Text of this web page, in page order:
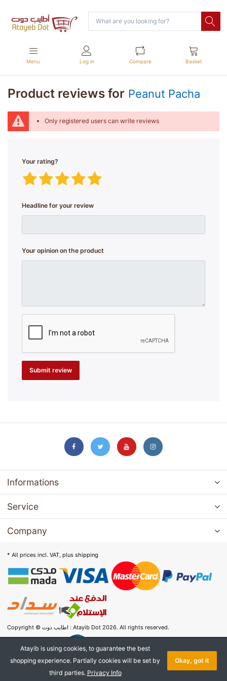
Menu Log in Compare Basket
Product reviews for Peanut Pacha
Only registered users can write reviews
Your rating?
Headline for your review
Your opinion on the product
Submit review
Informations
Service
Company
* All prices incl. VAT, plus shipping
Copyright © اطايب دوت : Atayib Dot 2026. All rights reserved.
Atayib is using cookies, to guarantee the best
shopping experience. Partially cookies will be set by
third parties. Privacy Info
Okay, got it